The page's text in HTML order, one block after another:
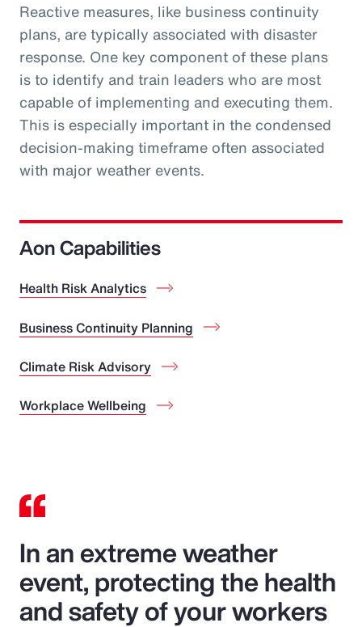
Reactive measures, like business continuity
plans, are typically associated with disaster
response. One key component of these plans
is to identify and train leaders who are most
capable of implementing and executing them.
This is especially important in the condensed
decision-making timeframe often associated
with major weather events.
Aon Capabilities
Health Risk Analytics
Business Continuity Planning
Climate Risk Advisory
Workplace Wellbeing
In an extreme weather
event, protecting the health
and safety of your workers